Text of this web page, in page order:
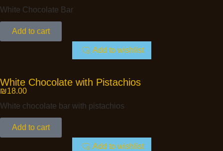
White Chocolate Bar
Add to cart
Add to wishlist
White Chocolate with Pistachios
₪18.00
White chocolate bar with pistachios
Add to cart
Add to wishlist